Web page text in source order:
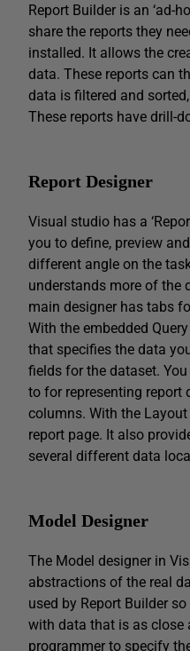
Report Builder is an ‘ad-
share the reports they
installed. It allows the
data. These reports can
data is filtered and
These reports have drill-
Report Designer
Visual studio has a
you to define, preview
different angle on the
understands more of the
main designer has tabs
With the embedded
that specifies the data
fields for the dataset.
to for representing report
columns. With the
report page. It also
several different data
Model Designer
The Model designer in
abstractions of the real
used by Report Builder
with data that is as close
programmer to specify